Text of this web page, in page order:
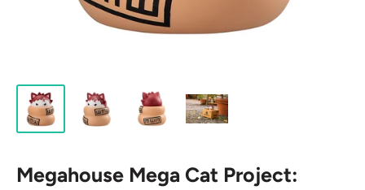
Megahouse Mega Cat Project: